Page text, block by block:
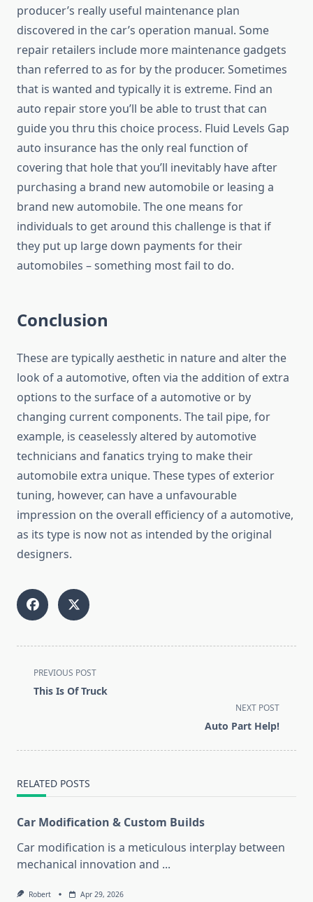
producer’s really useful maintenance plan
discovered in the car’s operation manual. Some
repair retailers include more maintenance gadgets
than referred to as for by the producer. Sometimes
that is wanted and typically it is extreme. Find an
auto repair store you’ll be able to trust that can
guide you thru this choice process. Fluid Levels Gap
auto insurance has the only real function of
covering that hole that you’ll inevitably have after
purchasing a brand new automobile or leasing a
brand new automobile. The one means for
individuals to get around this challenge is that if
they put up large down payments for their
automobiles – something most fail to do.
Conclusion
These are typically aesthetic in nature and alter the
look of a automotive, often via the addition of extra
options to the surface of a automotive or by
changing current components. The tail pipe, for
example, is ceaselessly altered by automotive
technicians and fanatics trying to make their
automobile extra unique. These types of exterior
tuning, however, can have a unfavourable
impression on the overall efficiency of a automotive,
as its type is now not as intended by the original
designers.
<span
class="nav-
text">Page</span>
PREVIOUS POST
This Is Of Truck
NEXT POST
Auto Part Help!
RELATED POSTS
Car Modification & Custom Builds
Car modification is a meticulous interplay between
mechanical innovation and ...
Robert Apr 29, 2026